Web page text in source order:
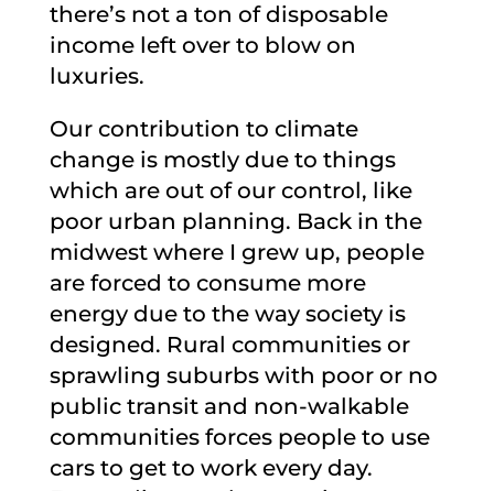
there’s not a ton of disposable
income left over to blow on
luxuries.
Our contribution to climate
change is mostly due to things
which are out of our control, like
poor urban planning. Back in the
midwest where I grew up, people
are forced to consume more
energy due to the way society is
designed. Rural communities or
sprawling suburbs with poor or no
public transit and non-walkable
communities forces people to use
cars to get to work every day.